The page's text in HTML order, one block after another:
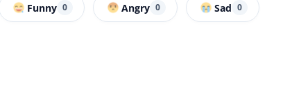
Funny 0 Angry 0 Sad 0